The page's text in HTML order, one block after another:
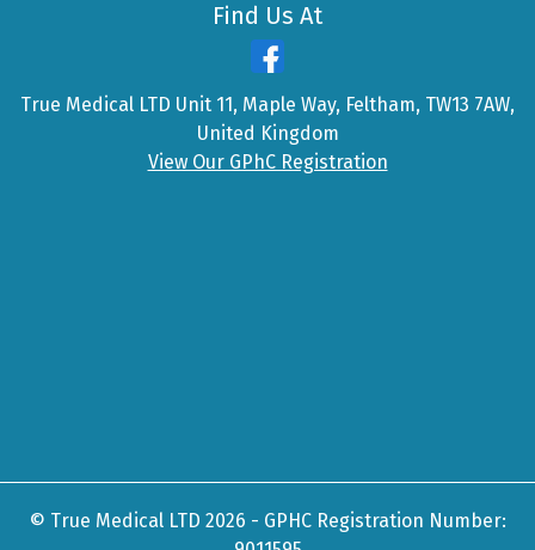
Find Us At
True Medical LTD Unit 11, Maple Way, Feltham, TW13 7AW,
United Kingdom
View Our GPhC Registration
© True Medical LTD 2026 - GPHC Registration Number: